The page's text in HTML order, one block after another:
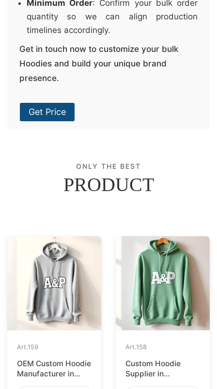
Minimum Order: Confirm your bulk order
quantity so we can align production
timelines accordingly.
Get in touch now to customize your bulk
Hoodies and build your unique brand
presence.
Get Price
ONLY THE BEST
PRODUCT
Art.159
OEM Custom Hoodie
Manufacturer in
London
Art.158
Custom Hoodie
Supplier in
Manchester